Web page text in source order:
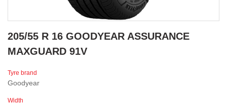
205/55 R 16 GOODYEAR ASSURANCE
MAXGUARD 91V
Tyre brand
Goodyear
Width